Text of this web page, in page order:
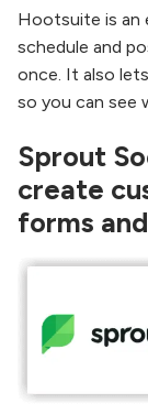
Hootsuite is an
schedule and
once. It also
so you can see
Sprout
create
forms